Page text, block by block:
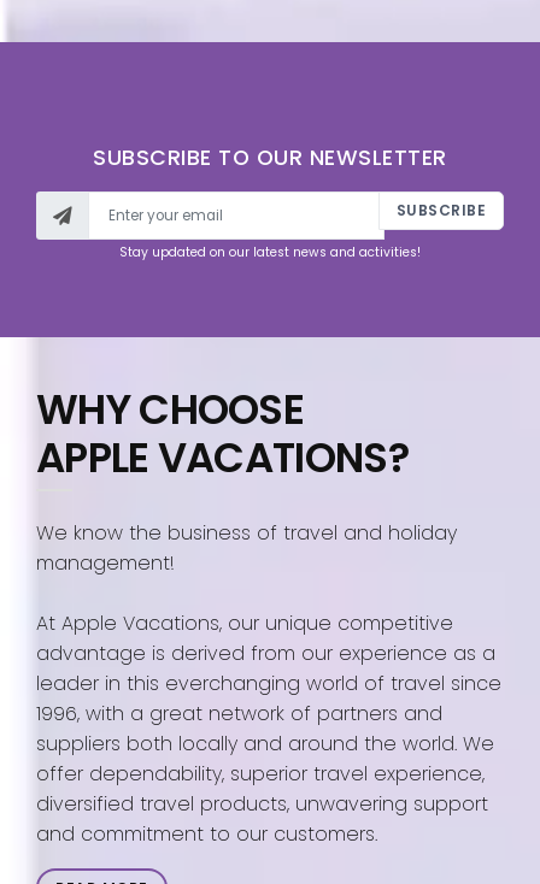
SUBSCRIBE TO OUR NEWSLETTER
SUBSCRIBE
Stay updated on our latest news and activities!
WHY CHOOSE
APPLE VACATIONS?
We know the business of travel and holiday
management!
At Apple Vacations, our unique competitive
advantage is derived from our experience as a
leader in this everchanging world of travel since
1996, with a great network of partners and
suppliers both locally and around the world. We
offer dependability, superior travel experience,
diversified travel products, unwavering support
and commitment to our customers.